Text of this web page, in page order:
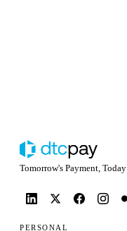
Tomorrow's Payment, Today
PERSONAL